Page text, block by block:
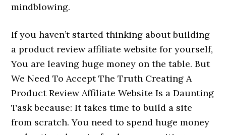
mindblowing.
If you haven’t started thinking about building
a product review affiliate website for yourself,
You are leaving huge money on the table. But
We Need To Accept The Truth Creating A
Product Review Affiliate Website Is a Daunting
Task because: It takes time to build a site
from scratch. You need to spend huge money